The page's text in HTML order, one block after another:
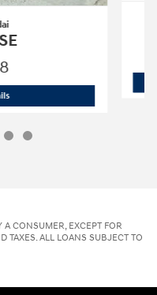
2023 Hyundai
A CONSUMER, EXCEPT FOR
TAXES. ALL LOANS SUBJECT TO